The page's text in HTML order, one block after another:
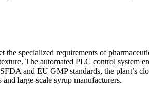
the specialized requirements of
The automated PLC control
and EU GMP standards, the plant’s
large-scale syrup manufacturers.